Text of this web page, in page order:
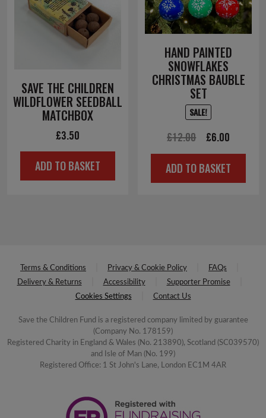
SAVE THE CHILDREN
WILDFLOWER SEEDBALL
MATCHBOX
£3.50
ADD TO BASKET
HAND PAINTED
SNOWFLAKES
CHRISTMAS BAUBLE
SET
SALE!
£12.00
Original
price
was:
£6.00Current
price
is:
ADD TO BASKET
Terms & Conditions Privacy & Cookie Policy
FAQs
Delivery & Returns
Accessibility
Supporter Promise
Cookies Settings
Contact Us
Save the Children Fund is a registered company limited by guarantee
(Company No. 178159)
Registered Charity in England & Wales (No. 213890), Scotland (SC039570)
and Isle of Man (No. 199)
Registered Office: 1 St John's Lane, London EC1M 4AR